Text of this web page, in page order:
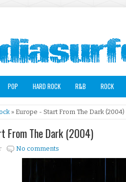
POP HARD ROCK R&B ROCK
» Europe - Start From The Dark (2004)
From The Dark (2004)
No comments